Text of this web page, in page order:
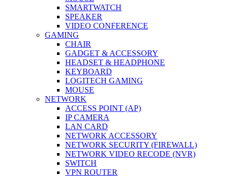
SMARTWATCH
SPEAKER
VIDEO CONFERENCE
GAMING
CHAIR
GADGET & ACCESSORY
HEADSET & HEADPHONE
KEYBOARD
LOGITECH GAMING
MOUSE
NETWORK
ACCESS POINT (AP)
IP CAMERA
LAN CARD
NETWORK ACCESSORY
NETWORK SECURITY (FIREWALL)
NETWORK VIDEO RECODE (NVR)
SWITCH
VPN ROUTER